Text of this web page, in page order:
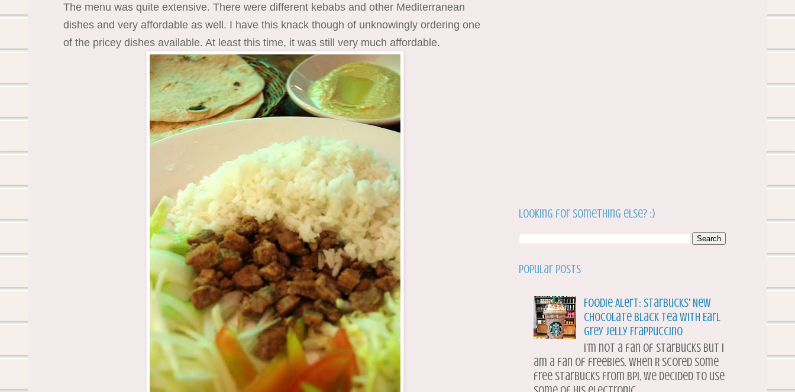
The menu was quite extensive. There were different kebabs and other Mediterranean
dishes and very affordable as well. I have this knack though of unknowingly ordering one
of the pricey dishes available. At least this time, it was still very much affordable.
Looking for something else? :)
Popular Posts
Foodie Alert: Starbucks' New
Chocolate Black Tea with Earl
Grey Jelly Frappuccino
I’m not a fan of Starbucks but I
am a fan of freebies. When R scored some
free Starbucks from BPI, we decided to use